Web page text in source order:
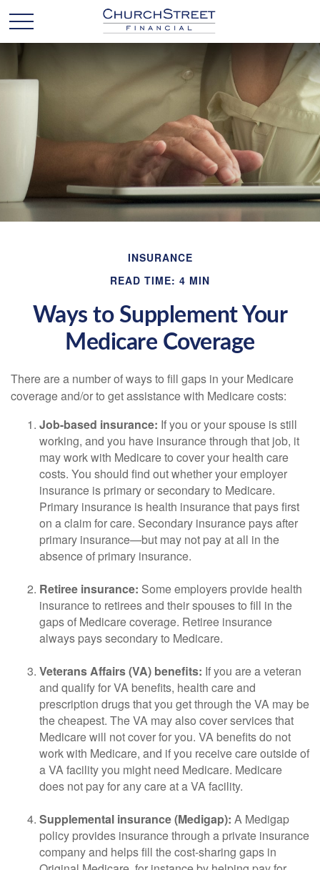
INSURANCE
READ TIME: 4 MIN
Ways to Supplement Your
Medicare Coverage
There are a number of ways to fill gaps in your Medicare
coverage and/or to get assistance with Medicare costs:
Job-based insurance: If you or your spouse is still
working, and you have insurance through that job, it
may work with Medicare to cover your health care
costs. You should find out whether your employer
insurance is primary or secondary to Medicare.
Primary insurance is health insurance that pays first
on a claim for care. Secondary insurance pays after
primary insurance—but may not pay at all in the
absence of primary insurance.
Retiree insurance: Some employers provide health
insurance to retirees and their spouses to fill in the
gaps of Medicare coverage. Retiree insurance
always pays secondary to Medicare.
Veterans Affairs (VA) benefits: If you are a veteran
and qualify for VA benefits, health care and
prescription drugs that you get through the VA may be
the cheapest. The VA may also cover services that
Medicare will not cover for you. VA benefits do not
work with Medicare, and if you receive care outside of
a VA facility you might need Medicare. Medicare
does not pay for any care at a VA facility.
Supplemental insurance (Medigap): A Medigap
policy provides insurance through a private insurance
company and helps fill the cost-sharing gaps in